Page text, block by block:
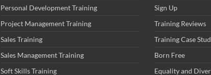
Personal Development Training
Project Management Training
Sales Training
Sales Management Training
Soft Skills Training
Sign Up
Training Reviews
Training Case
Born Free
Equality and